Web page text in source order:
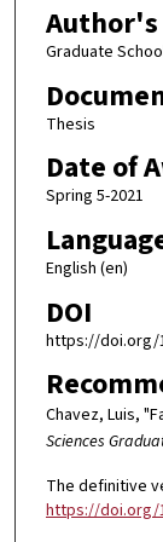
Author's
Graduate
Thesis
Date of
Spring 5-2021
English (en)
DOI
https://doi.org/
Chavez, Luis,
Sciences
The definitive
https://doi.org/